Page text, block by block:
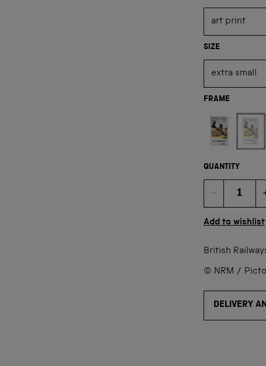
SIZE
FRAME
QUANTITY
Quantity
Add to wishlist
British
© NRM /
DELIVERY